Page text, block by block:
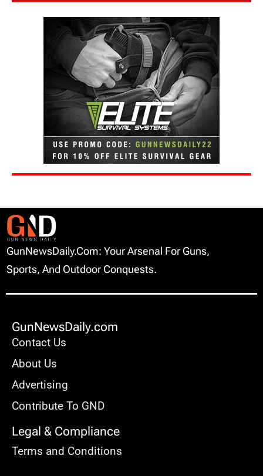
GunNewsDaily.com: Your Arsenal For Guns,
Sports, And Outdoor Conquests.
GunNewsDaily.com
Contact Us
About Us
Advertising
Contribute To GND
Legal & Compliance
Terms and Conditions